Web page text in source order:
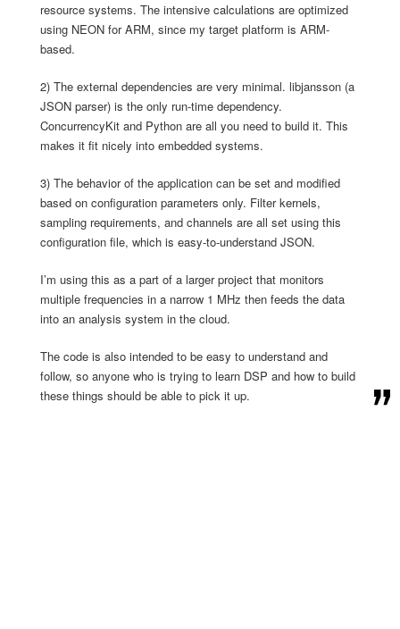
resource systems. The intensive calculations are optimized
using NEON for ARM, since my target platform is ARM-
based.
2) The external dependencies are very minimal. libjansson (a
JSON parser) is the only run-time dependency.
ConcurrencyKit and Python are all you need to build it. This
makes it fit nicely into embedded systems.
3) The behavior of the application can be set and modified
based on configuration parameters only. Filter kernels,
sampling requirements, and channels are all set using this
configuration file, which is easy-to-understand JSON.
I’m using this as a part of a larger project that monitors
multiple frequencies in a narrow 1 MHz then feeds the data
into an analysis system in the cloud.
The code is also intended to be easy to understand and
follow, so anyone who is trying to learn DSP and how to build
these things should be able to pick it up.